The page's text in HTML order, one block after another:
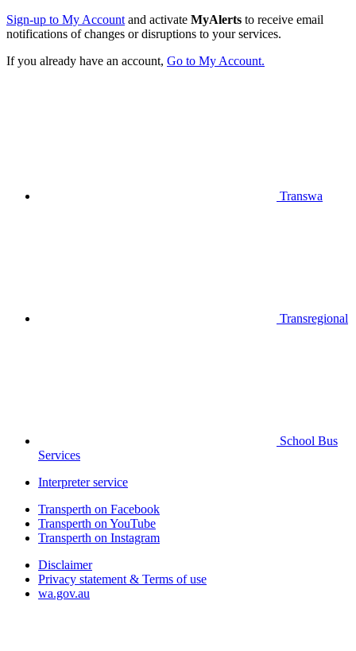
Sign-up to My Account and activate MyAlerts to receive email
notifications of changes or disruptions to your services.
If you already have an account, Go to My Account.
Transwa
Transregional
School Bus
Services
Interpreter service
Transperth on Facebook
Transperth on YouTube
Transperth on Instagram
Disclaimer
Privacy statement & Terms of use
wa.gov.au